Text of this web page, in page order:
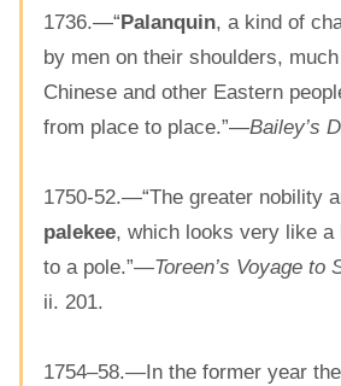
1736.—“Palanquin, a kind of
by men on their shoulders,
Chinese and other Eastern
from place to place.”—Bailey’s
1750-52.—“The greater nobility
palekee, which looks very like a
to a pole.”—Toreen’s Voyage to
ii. 201.
1754–58.—In the former year